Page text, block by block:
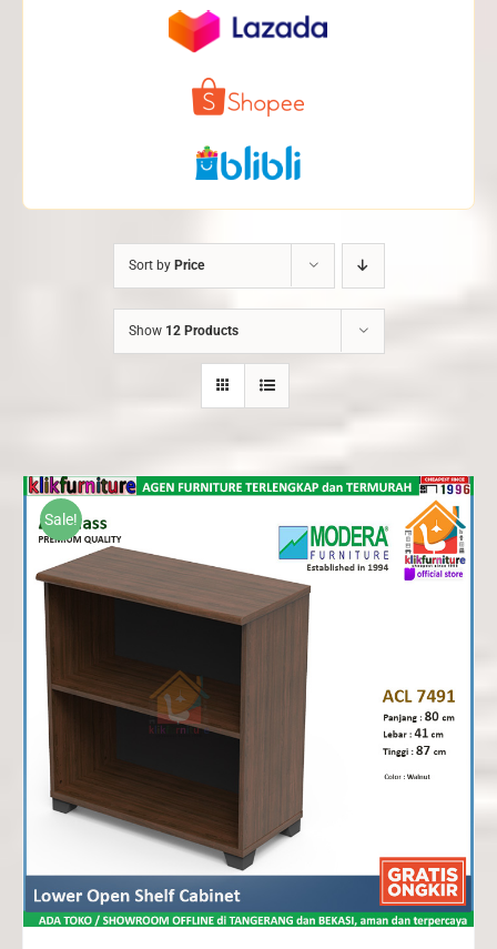
Sort by Price
Show 12 Products
Sale!